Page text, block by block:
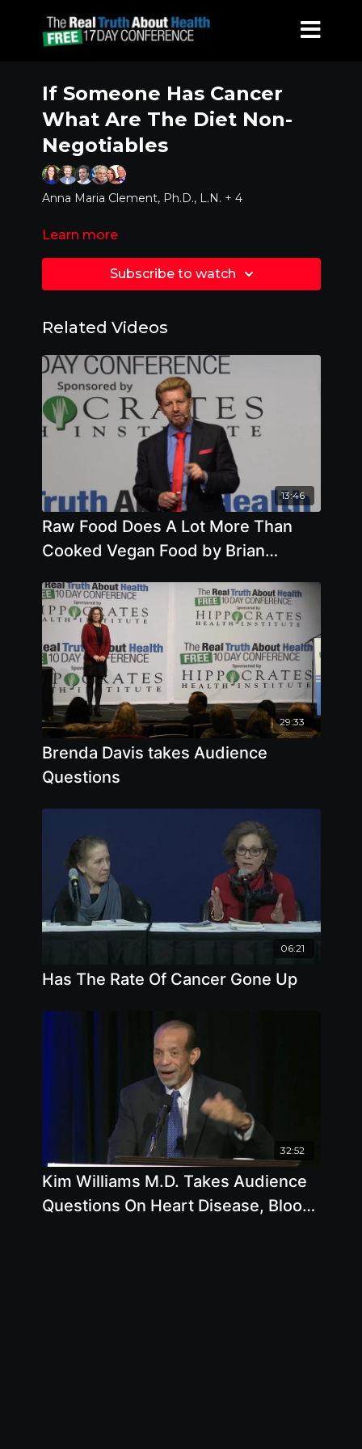
If Someone Has Cancer
What Are The Diet Non-
Negotiables
Anna Maria Clement, Ph.D., L.N. + 4
Learn more
Subscribe to watch
Related Videos
13:46
Raw Food Does A Lot More Than
Cooked Vegan Food by Brian
29:33
Brenda Davis takes Audience
Questions
06:21
Has The Rate Of Cancer Gone Up
32:52
Kim Williams M.D. Takes Audience
Questions On Heart Disease, Blood